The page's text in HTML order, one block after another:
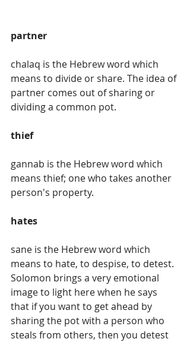
partner
chalaq is the Hebrew word which
means to divide or share. The idea of
partner comes out of sharing or
dividing a common pot.
thief
gannab is the Hebrew word which
means thief; one who takes another
person's property.
hates
sane is the Hebrew word which
means to hate, to despise, to detest.
Solomon brings a very emotional
image to light here when he says
that if you want to get ahead by
sharing the pot with a person who
steals from others, then you detest